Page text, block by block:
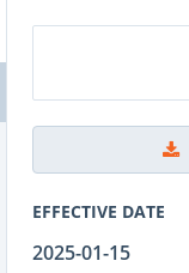
EFFECTIVE DATE
2025-01-15